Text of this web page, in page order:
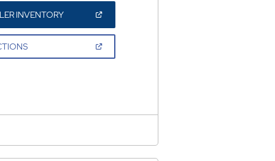
INVENTORY(OPEN
A
WINDOW)
(OPEN